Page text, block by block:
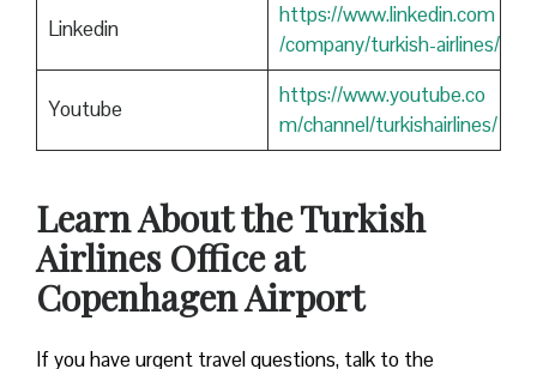
Linkedin
https://www.linkedin.com
/company/turkish-airlines/
Youtube
https://www.youtube.co
m/channel/turkishairlines/
Learn About the Turkish
Airlines Office at
Copenhagen Airport
If you have urgent travel questions, talk to the